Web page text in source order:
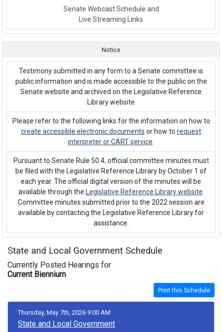
State and Local Government Schedule
Currently Posted Hearings for
Current Biennium
Print this Schedule
Thursday, May 7th, 2026 9:00 AM
State and Local Government
Senate Webcast Schedule and
Live Streaming Links
Notice
Testimony submitted in any form to a Senate committee is
public information and is made accessible to the public on the
Senate website and archived on the Legislative Reference
Library website
Please refer to the following links for the information on how to
create accessible electronic documents or how to request
interpreter or CART service
Pursuant to Senate Rule 50.4, official committee minutes must
be filed with the Legislative Reference Library by October 1 of
each year. The official digital version of the minutes will be
available through the Legislative Reference Library website
Committee minutes submitted prior to the 2022 session are
available by contacting the Legislative Reference Library for
assistance.